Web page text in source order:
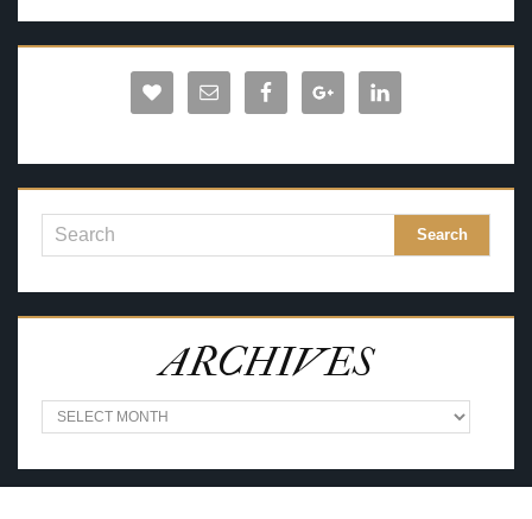
ARCHIVES
A
H
I